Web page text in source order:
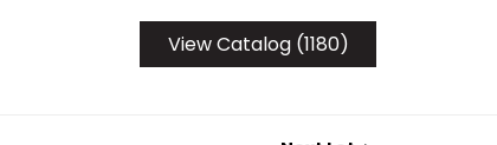
View Catalog (1180)